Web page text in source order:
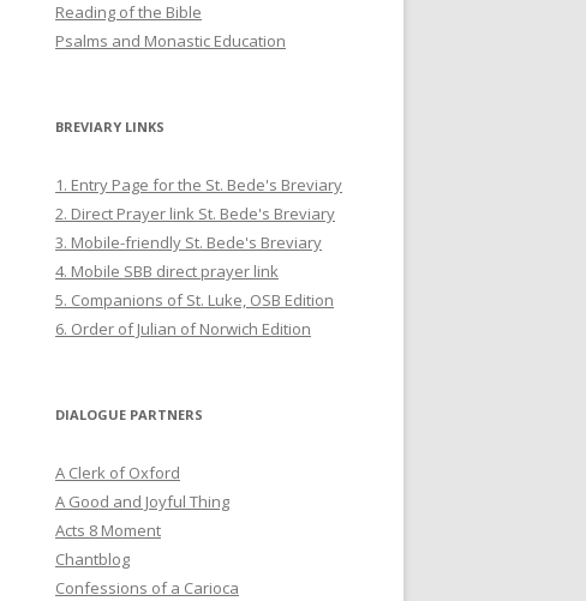
Reading of the Bible
Psalms and Monastic Education
BREVIARY LINKS
1. Entry Page for the St. Bede's Breviary
2. Direct Prayer link St. Bede's Breviary
3. Mobile-friendly St. Bede's Breviary
4. Mobile SBB direct prayer link
5. Companions of St. Luke, OSB Edition
6. Order of Julian of Norwich Edition
DIALOGUE PARTNERS
A Clerk of Oxford
A Good and Joyful Thing
Acts 8 Moment
Chantblog
Confessions of a Carioca